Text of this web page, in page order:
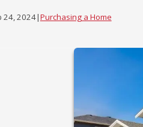
24, 2024|Purchasing a Home